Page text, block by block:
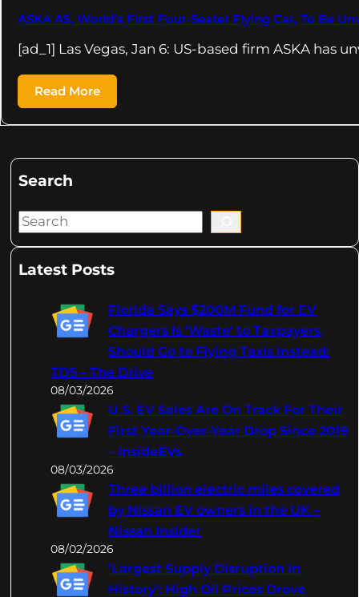
ASKA A5, World’s First Four-Seater Flying Car, To Be
[ad_1] Las Vegas, Jan 6: US-based firm ASKA has
Read More
Search
S
aLatest Posts
Florida Says $200M Fund for EV
Chargers Is 'Waste' to Taxpayers,
Should Go to Flying Taxis Instead:
TDS – The Drive
08/03/2026
U.S. EV Sales Are On Track For Their
First Year-Over-Year Drop Since 2019
– InsideEVs
08/03/2026
Three billion electric miles covered
by Nissan EV owners in the UK –
Nissan Insider
08/02/2026
‘Largest Supply Disruption In
History’: High Oil Prices Drove